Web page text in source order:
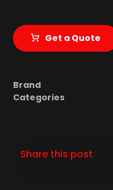
Get a Quote
Brand
Categories